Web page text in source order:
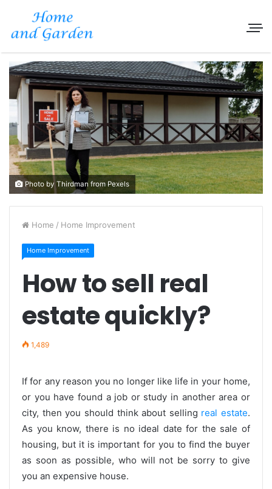
Photo by Thirdman from Pexels
Home / Home Improvement
Home Improvement
How to sell real
estate quickly?
1,489
If for any reason you no longer like life in your home,
or you have found a job or study in another area or
city, then you should think about selling real estate.
As you know, there is no ideal date for the sale of
housing, but it is important for you to find the buyer
as soon as possible, who will not be sorry to give
you an expensive house.